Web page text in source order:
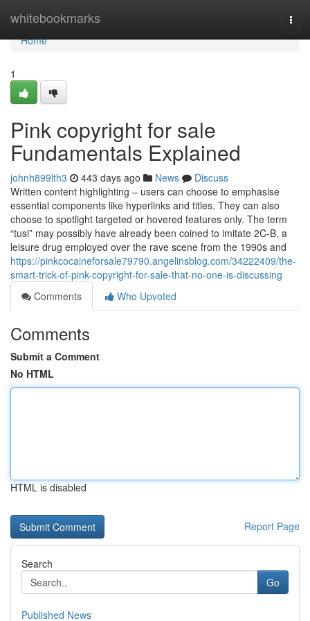
whitebookmarks
Home
Home
1
Pink copyright for sale
Fundamentals Explained
johnh899lth3 443 days ago News
Discuss
Written content highlighting – users can choose to emphasise
essential components like hyperlinks and titles. They can also
choose to spotlight targeted or hovered features only. The term
“tusi” may possibly have already been coined to imitate 2C-B, a
leisure drug employed over the rave scene from the 1990s and
https://pinkcocaineforsale79790.angelinsblog.com/34222409/the-
smart-trick-of-pink-copyright-for-sale-that-no-one-is-discussing
Comments
Who Upvoted
Comments
Submit a Comment
No HTML
HTML is disabled
Report Page
Search
Go
Published News